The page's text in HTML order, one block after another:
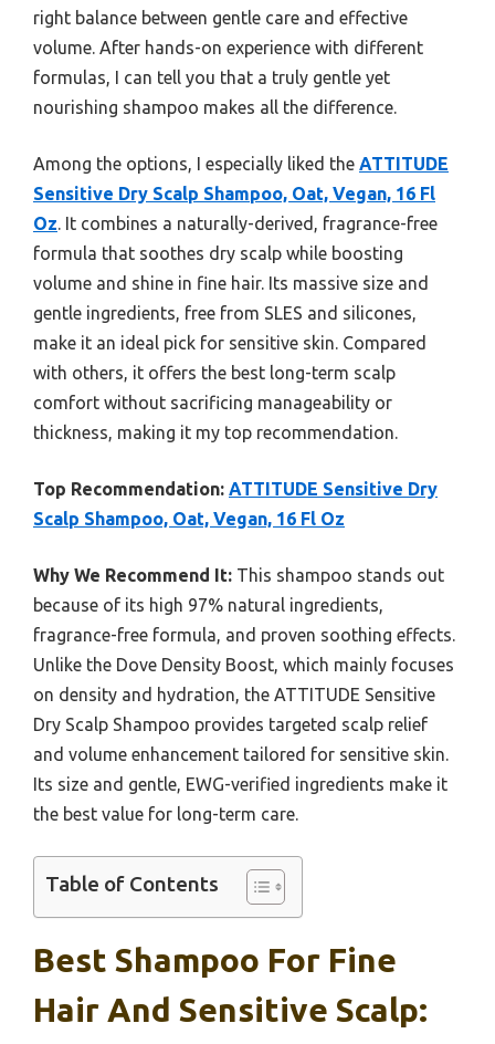
right balance between gentle care and effective
volume. After hands-on experience with different
formulas, I can tell you that a truly gentle yet
nourishing shampoo makes all the difference.
Among the options, I especially liked the ATTITUDE
Sensitive Dry Scalp Shampoo, Oat, Vegan, 16 Fl
Oz. It combines a naturally-derived, fragrance-free
formula that soothes dry scalp while boosting
volume and shine in fine hair. Its massive size and
gentle ingredients, free from SLES and silicones,
make it an ideal pick for sensitive skin. Compared
with others, it offers the best long-term scalp
comfort without sacrificing manageability or
thickness, making it my top recommendation.
Top Recommendation: ATTITUDE Sensitive Dry
Scalp Shampoo, Oat, Vegan, 16 Fl Oz
Why We Recommend It: This shampoo stands out
because of its high 97% natural ingredients,
fragrance-free formula, and proven soothing effects.
Unlike the Dove Density Boost, which mainly focuses
on density and hydration, the ATTITUDE Sensitive
Dry Scalp Shampoo provides targeted scalp relief
and volume enhancement tailored for sensitive skin.
Its size and gentle, EWG-verified ingredients make it
the best value for long-term care.
Table of Contents
Best Shampoo For Fine
Hair And Sensitive Scalp: